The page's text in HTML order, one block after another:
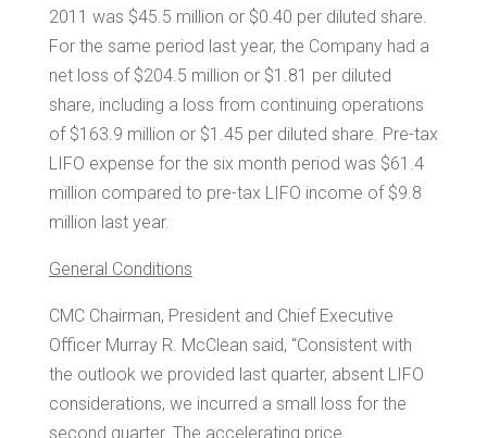
2011 was $45.5 million or $0.40 per diluted share.
For the same period last year, the Company had a
net loss of $204.5 million or $1.81 per diluted
share, including a loss from continuing operations
of $163.9 million or $1.45 per diluted share. Pre-tax
LIFO expense for the six month period was $61.4
million compared to pre-tax LIFO income of $9.8
million last year.
General Conditions
CMC Chairman, President and Chief Executive
Officer Murray R. McClean said, “Consistent with
the outlook we provided last quarter, absent LIFO
considerations, we incurred a small loss for the
second quarter. The accelerating price